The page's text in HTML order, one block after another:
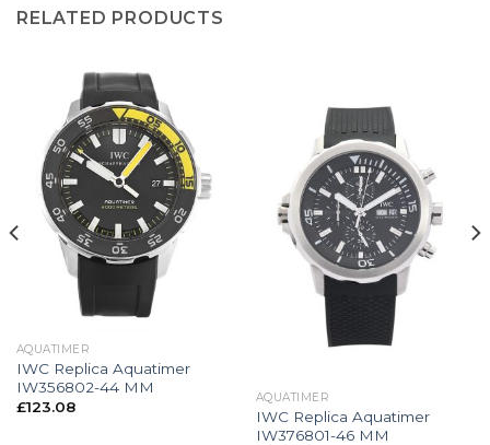
RELATED PRODUCTS
AQUATIMER
IWC Replica Aquatimer
IW356802-44 MM
£123.08
AQUATIMER
IWC Replica Aquatimer
IW376801-46 MM